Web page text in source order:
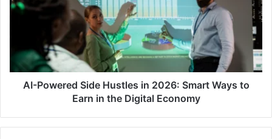
Hustles
to
EarnAI-Powered Side Hustles in 2026: Smart Ways to
Earn in the Digital Economy